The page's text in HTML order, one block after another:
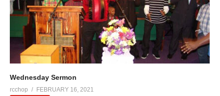
Wednesday Sermon
rcchop
FEBRUARY 16, 2021